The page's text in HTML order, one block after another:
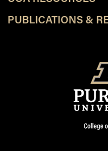
PUBLICATIONS &